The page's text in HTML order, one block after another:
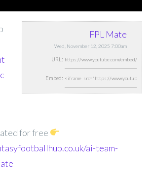
FPL Mate
Wed, November 12, 2025 7:00am
URL:
Embed:
for free
ai-team-